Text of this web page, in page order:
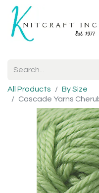
All Products
By Size
Cascade Yarns